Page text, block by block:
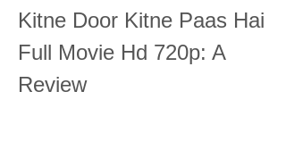
Kitne Door Kitne Paas Hai
Full Movie Hd 720p: A
Review